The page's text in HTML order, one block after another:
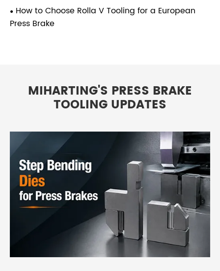
How to Choose Rolla V Tooling for a European
Press Brake
MIHARTING'S PRESS BRAKE
TOOLING UPDATES